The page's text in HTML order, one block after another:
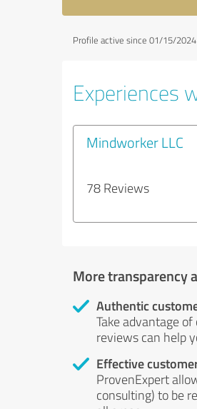
Profile active since 01/15/
Experiences
Mindworker LLC
78 Reviews
More transparency
Authentic
Take advantage
reviews can help
Effective
ProvenExpert
consulting) to be